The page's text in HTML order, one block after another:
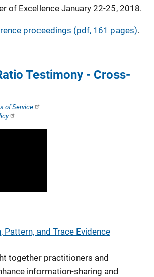
of Excellence January 22-25, 2018.
proceedings (pdf, 161 pages).
Testimony - Cross-
and Trace Evidence
together practitioners and
information-sharing and
of Service